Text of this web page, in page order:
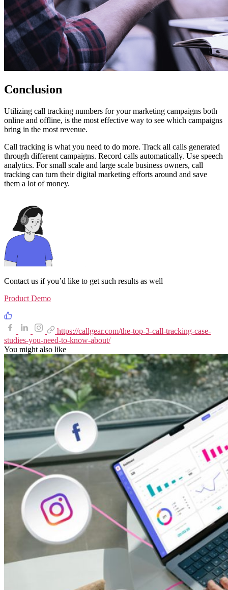
Conclusion
Utilizing call tracking numbers for your marketing campaigns both
online and offline, is the most effective way to see which campaigns
bring in the most revenue.
Call tracking is what you need to do more. Track all calls generated
through different campaigns. Record calls automatically. Use speech
analytics. For small scale and large scale business owners, call
tracking can turn their digital marketing efforts around and save
them a lot of money.
Contact us if you’d like to get such results as well
Product Demo
https://callgear.com/the-top-3-call-tracking-case-
studies-you-need-to-know-about/
You might also like